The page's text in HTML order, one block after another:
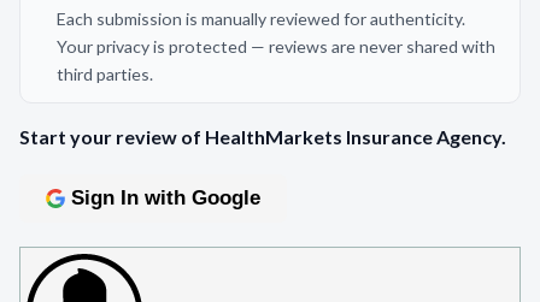
Each submission is manually reviewed for authenticity.
Your privacy is protected — reviews are never shared with
third parties.
Start your review of HealthMarkets Insurance Agency.
Sign In with Google